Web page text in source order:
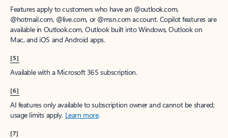
Features apply to customers who have an @outlook.com,
@hotmail.com, @live.com, or @msn.com account. Copilot features are
available in Outlook.com, Outlook built into Windows, Outlook on
Mac, and iOS and Android apps.
[5]
Available with a Microsoft 365 subscription.
[6]
AI features only available to subscription owner and cannot be shared;
usage limits apply. Learn more.
[7]